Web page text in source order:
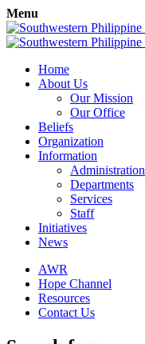
Menu
Home
About Us
Our Mission
Our Office
Beliefs
Organization
Information
Administration
Departments
Services
Staff
Initiatives
News
AWR
Hope Channel
Resources
Contact Us